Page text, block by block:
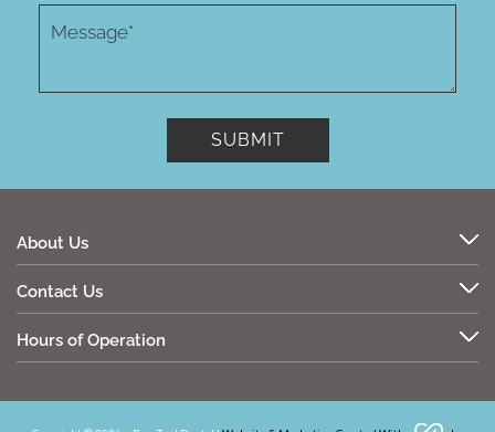
About Us
Contact Us
Hours of Operation